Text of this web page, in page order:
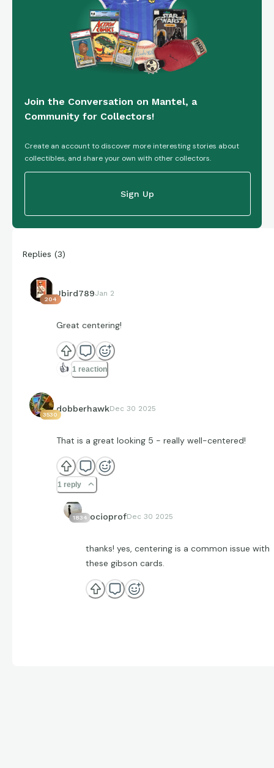
Join the Conversation on Mantel, a
Community for Collectors!
Create an account to discover more interesting stories about
collectibles, and share your own with other collectors.
Sign Up
Replies (3)
204
Jbird789Jan 2
Great centering!
👍 1 reaction
3530
dobberhawkDec 30 2025
That is a great looking 5 - really well-centered!
1 reply
1834socioprofDec 30 2025
thanks! yes, centering is a common issue with
these gibson cards.